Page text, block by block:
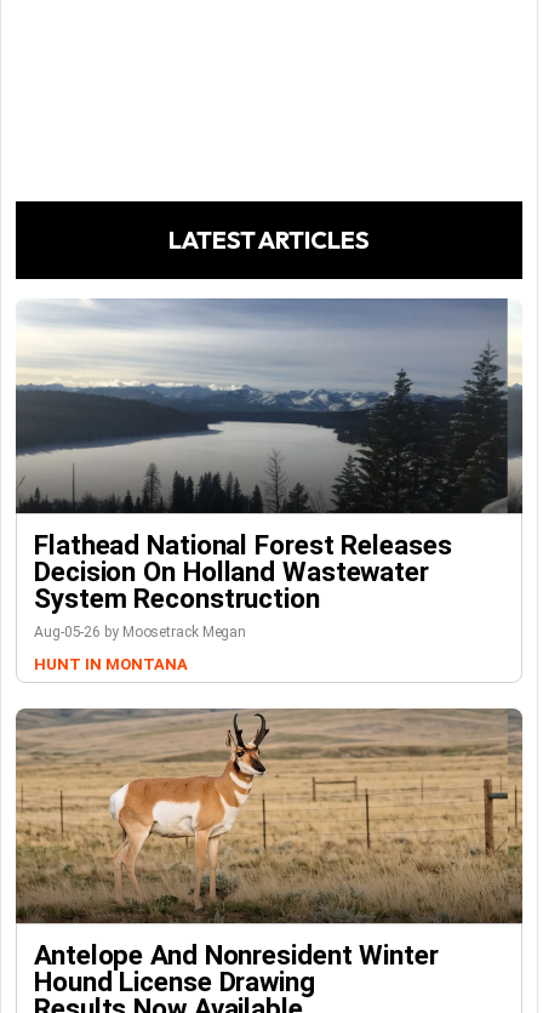
LATEST ARTICLES
Flathead National Forest Releases
Decision On Holland Wastewater
System Reconstruction
Aug-05-26 by Moosetrack Megan
HUNT IN MONTANA
Antelope And Nonresident Winter
Hound License Drawing